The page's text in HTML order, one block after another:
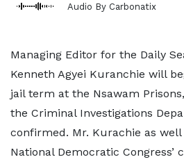
Audio By Carbonatix
Managing Editor for the Daily
Kenneth Agyei Kuranchie will
jail term at the Nsawam
the Criminal Investigations
confirmed. Mr. Kurachie as
National Democratic